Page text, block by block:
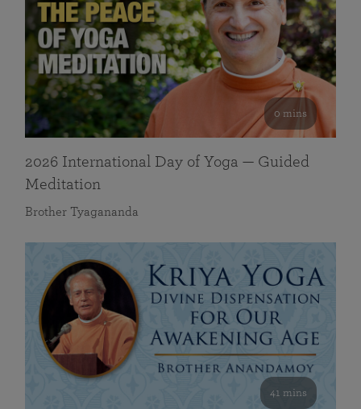
0 mins
2026 International Day of Yoga — Guided
Meditation
Brother Tyagananda
41 mins